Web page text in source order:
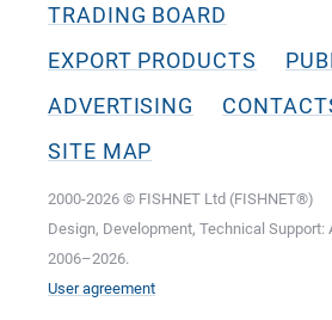
TRADING BOARD
EXPORT PRODUCTS
ADVERTISING
SITE MAP
2000-2026 © FISHNET Ltd (FISHNET®)
Design, Development, Technical Support:
2006–2026.
User agreement